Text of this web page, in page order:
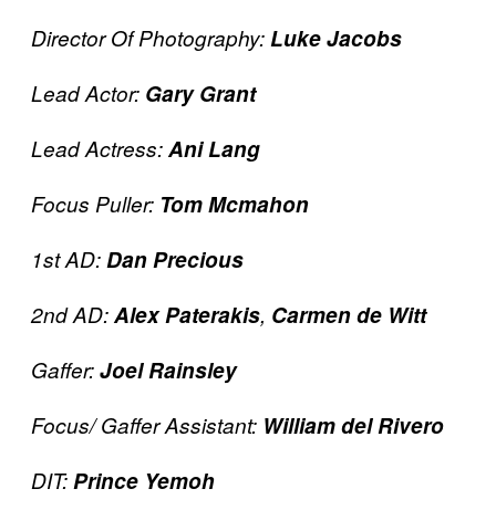
Director Of Photography:Luke Jacobs
Lead Actor: Gary Grant
Lead Actress:Ani Lang
Focus Puller: Tom Mcmahon
1st AD:Dan Precious
2nd AD:Alex Paterakis, Carmen de Witt
Gaffer:Joel Rainsley
Focus/ Gaffer Assistant: William del Rivero
DIT:Prince Yemoh